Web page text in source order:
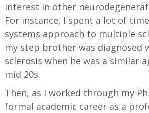
interest in other
For instance, I spent a lot of
systems approach to multiple
my step brother was diagnosed
sclerosis when he was a similar
mid 20s.
Then, as I worked through my
formal academic career as a